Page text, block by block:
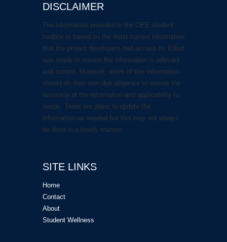
DISCLAIMER
The information provided in the OEE student
toolbox is based on the most current information
that the project developers had access to. Effort
was made to ensure the information is relevant
and current. However, users of this information
should do their own due diligence to ensure the
accuracy of the information and applicability to
needs. There are plans to update the
information as needed but this may not always
be done in a timely manner.
SITE LINKS
Home
Contact
About
Student Wellness